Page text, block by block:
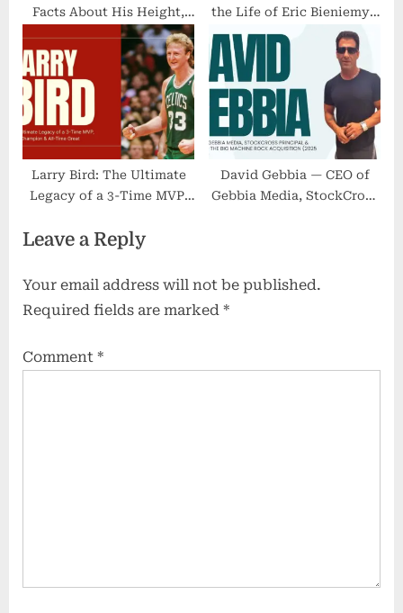
Facts About His Height,
Net Worth, Family & More
the Life of Eric Bieniemy’s
Private Partner and Family
Larry Bird: The Ultimate
Legacy of a 3-Time MVP,
Great
David Gebbia — CEO of
Gebbia Media, StockCross
Leave a Reply
Your email address will not be published.
Required fields are marked *
Comment *